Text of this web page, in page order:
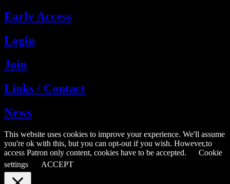
Early Access
Login
Join
Links / Contact
News
This website uses cookies to improve your experience. We'll assume
you're ok with this, but you can opt-out if you wish. However,to
access Patron only content, cookies have to be accepted.
Cookie
settings
ACCEPT